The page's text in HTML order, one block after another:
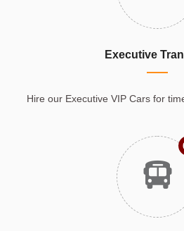
Executive
Hire our Executive VIP Cars for